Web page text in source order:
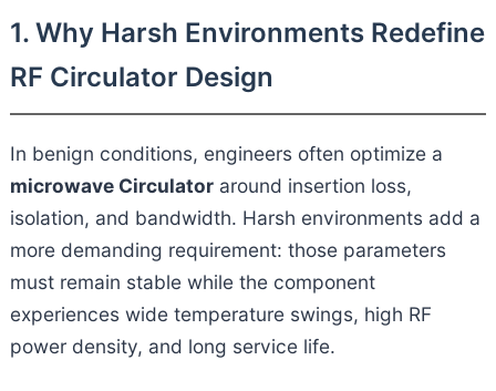
1. Why Harsh Environments Redefine
RF Circulator Design
In benign conditions, engineers often optimize a
microwave Circulatoraround insertion loss,
isolation, and bandwidth. Harsh environments add a
more demanding requirement: those parameters
must remain stable while the component
experiences wide temperature swings, high RF
power density, and long service life.